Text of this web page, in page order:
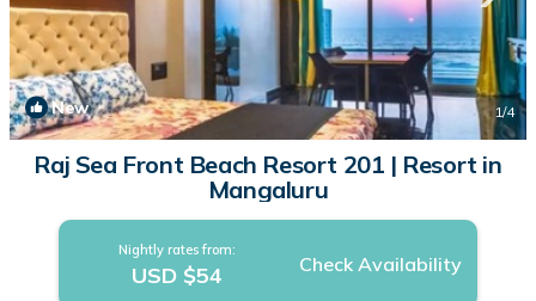
New 1/4
Raj Sea Front Beach Resort 201 | Resort in
Mangaluru
Nightly rates from:
USD $54 Check Availability